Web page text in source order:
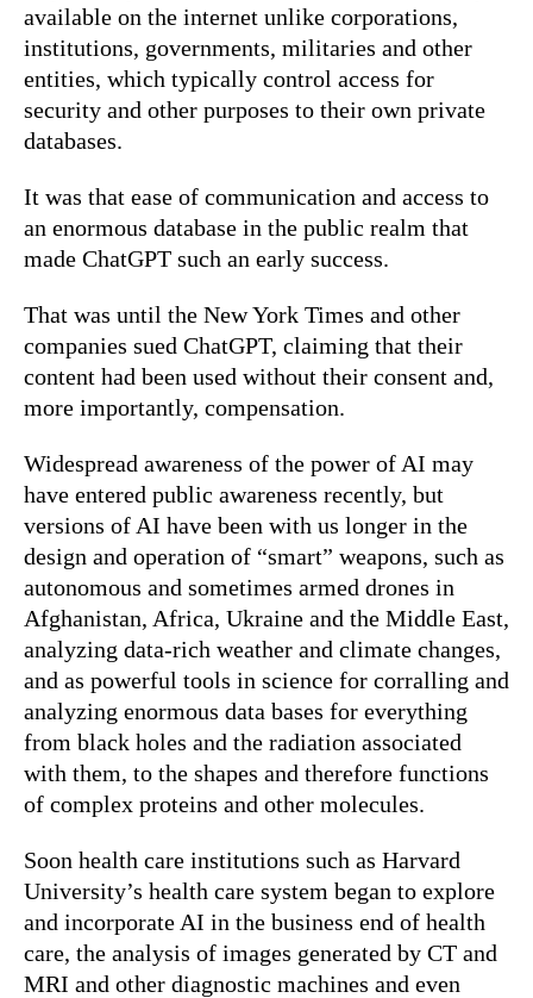
available on the internet unlike corporations,
institutions, governments, militaries and other
entities, which typically control access for
security and other purposes to their own private
databases.
It was that ease of communication and access to
an enormous database in the public realm that
made ChatGPT such an early success.
That was until the New York Times and other
companies sued ChatGPT, claiming that their
content had been used without their consent and,
more importantly, compensation.
Widespread awareness of the power of AI may
have entered public awareness recently, but
versions of AI have been with us longer in the
design and operation of “smart” weapons, such as
autonomous and sometimes armed drones in
Afghanistan, Africa, Ukraine and the Middle East,
analyzing data-rich weather and climate changes,
and as powerful tools in science for corralling and
analyzing enormous data bases for everything
from black holes and the radiation associated
with them, to the shapes and therefore functions
of complex proteins and other molecules.
Soon health care institutions such as Harvard
University’s health care system began to explore
and incorporate AI in the business end of health
care, the analysis of images generated by CT and
MRI and other diagnostic machines and even